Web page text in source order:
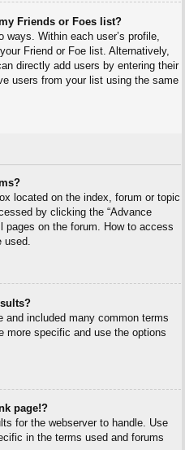
Friends or Foes list?
Within each user’s profile,
Friend or Foe list. Alternatively,
directly add users by entering their
users from your list using the same
located on the index, forum or topic
by clicking the “Advance
pages on the forum. How to access
and included many common terms
more specific and use the options
page!?
for the webserver to handle. Use
in the terms used and forums